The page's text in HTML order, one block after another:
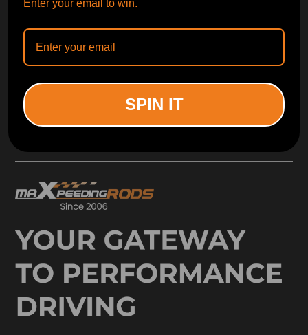
SUBSCRIBE
Free Catalog
Enter your email to win.
SPIN IT